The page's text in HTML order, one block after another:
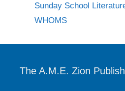
Sunday School
WHOMS
The A.M.E. Zion